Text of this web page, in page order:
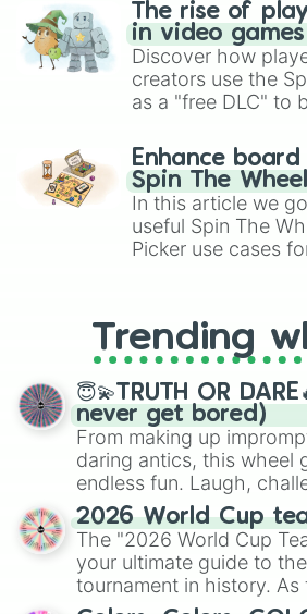
The rise of
in video games
Discover how
creators use the
as a "free DLC" to
challenge runs,
gameplay in hit
Brawl Stars,
Enhance
Spin The Wheel
In this article we
useful Spin The
Picker use cases
replacing your
spinner, you will
spinner wheels
Trending
😇💫TRUTH OR
never get bored)
From making up
daring antics, this wheel
endless fun. Laugh,
discover new sides of
ready for a spin?
2026 World Cup
The "2026 World Cup
your ultimate guide to
tournament in history. As
prepares for the 2026